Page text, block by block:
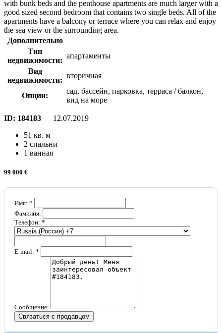
with bunk beds and the penthouse apartments are much larger with a
good sized second bedroom that contains two single beds. All of the
apartments have a balcony or terrace where you can relax and enjoy
the sea view or the surrounding area.
Дополнительно
Тип
недвижимости:
апартаменты
Вид
недвижимости:
вторичная
Опции:
сад, бассейн, парковка, терраса / балкон,
вид на море
ID: 184183
12.07.2019
51 кв. м
2 спальни
1 ванная
99 000 €
Имя: *
Фамилия:
Телефон: *
E-mail: *
Сообщение:
Связаться с продавцом